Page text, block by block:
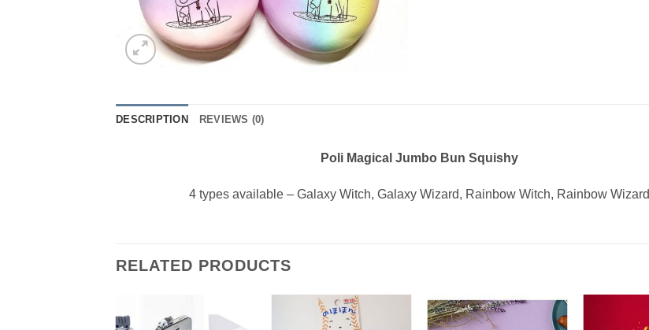
DESCRIPTION REVIEWS (0)
Poli Magical Jumbo Bun Squishy
4 types available – Galaxy Witch, Galaxy Wizard, Rainbow Witch, Rainbow Wizard
RELATED PRODUCTS